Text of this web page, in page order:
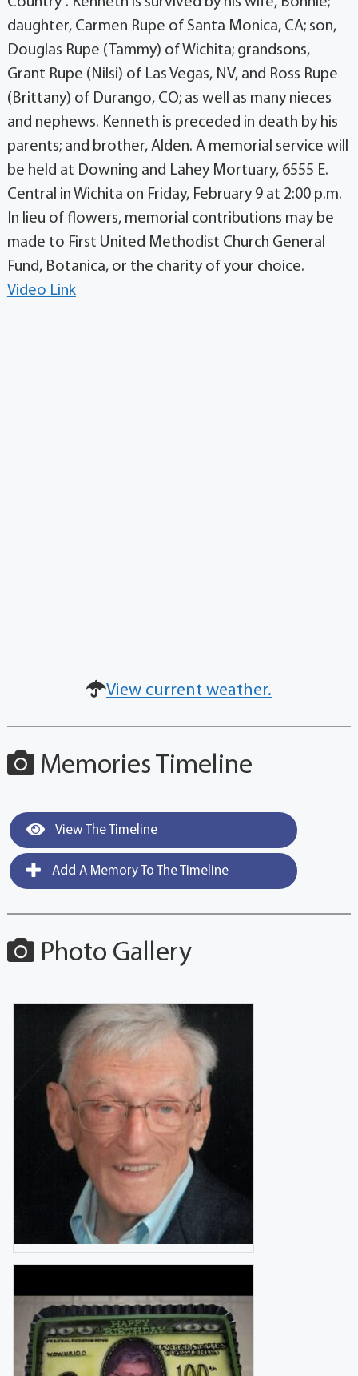
daughter, Carmen Rupe of Santa Monica, CA; son,
Douglas Rupe (Tammy) of Wichita; grandsons,
Grant Rupe (Nilsi) of Las Vegas, NV, and Ross Rupe
(Brittany) of Durango, CO; as well as many nieces
and nephews. Kenneth is preceded in death by his
parents; and brother, Alden. A memorial service will
be held at Downing and Lahey Mortuary, 6555 E.
Central in Wichita on Friday, February 9 at 2:00 p.m.
In lieu of flowers, memorial contributions may be
made to First United Methodist Church General
Fund, Botanica, or the charity of your choice.
Video Link
View current weather.
Memories Timeline
View The Timeline
Add A Memory To The Timeline
Photo Gallery